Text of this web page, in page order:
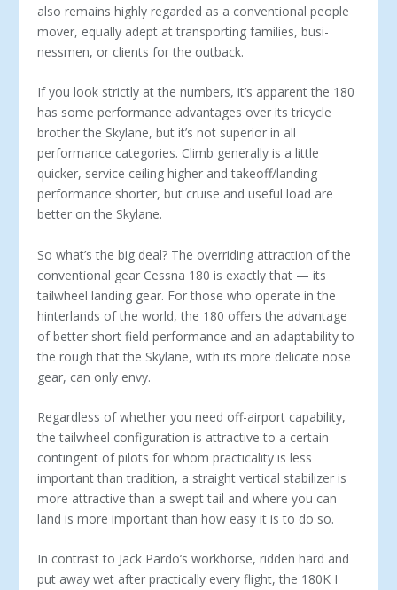
also remains highly regarded as a conventional peo­ple
mover, equally adept at transporting families, busi­
nessmen, or clients for the outback.
If you look strictly at the numbers, it’s apparent the 180
has some performance advantages over its tricycle
brother the Skylane, but it’s not superior in all
performance categories. Climb generally is a little
quicker, service ceiling higher and takeoff/landing
performance shorter, but cruise and useful load are
better on the Skylane.
So what’s the big deal? The overriding attraction of the
conventional gear Cessna 180 is exactly that — its
tailwheel landing gear. For those who operate in the
hinterlands of the world, the 180 offers the advantage
of better short field performance and an adaptability to
the rough that the Skylane, with its more delicate nose
gear, can only envy.
Regardless of whether you need off-airport capa­bility,
the tailwheel configuration is attractive to a certain
contingent of pilots for whom practicality is less
important than tradition, a straight vertical sta­bilizer is
more attractive than a swept tail and where you can
land is more important than how easy it is to do so.
In contrast to Jack Pardo’s workhorse, rid­den hard and
put away wet after practically every flight, the 180K I